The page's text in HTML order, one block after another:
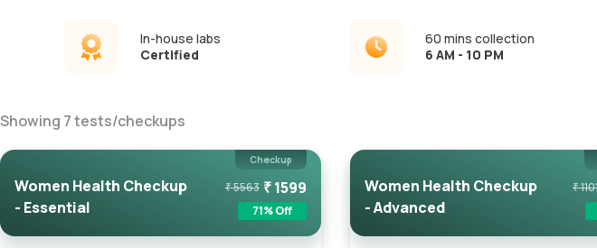
In-house labs
Certified
60 mins collection
6 AM - 10 PM
Showing 7tests/checkups
Checkup
Women Health Checkup
- Essential
₹5563 ₹1599
71% Off
Women Health Checkup
- Advanced
₹